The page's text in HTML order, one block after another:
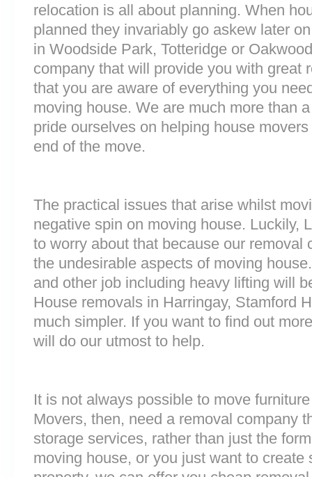
relocation is all about planning. When
planned they invariably go askew later
in Woodside Park, Totteridge or
company that will provide you with great
that you are aware of everything you
moving house. We are much more than
pride ourselves on helping house
end of the move.
The practical issues that arise whilst
negative spin on moving house. Luckily,
to worry about that because our removal
the undesirable aspects of moving
and other job including heavy lifting will
House removals in Harringay, Stamford
much simpler. If you want to find out
will do our utmost to help.
It is not always possible to move
Movers, then, need a removal company
storage services, rather than just the
moving house, or you just want to create